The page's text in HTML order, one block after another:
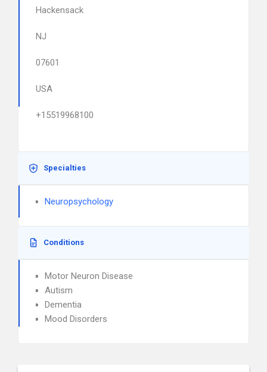
Hackensack
NJ
07601
USA
+15519968100
Specialties
Neuropsychology
Conditions
Motor Neuron Disease
Autism
Dementia
Mood Disorders